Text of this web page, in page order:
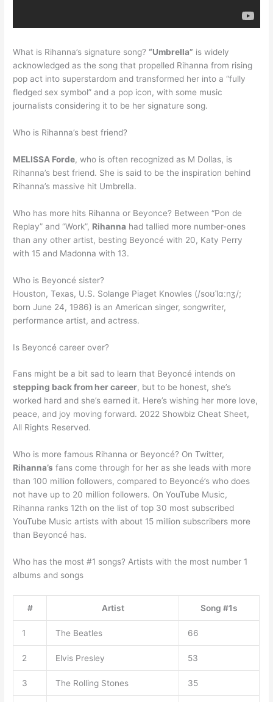
What is Rihanna’s signature song?“Umbrella” is widely
acknowledged as the song that propelled Rihanna from rising
pop act into superstardom and transformed her into a “fully
fledged sex symbol” and a pop icon, with some music
journalists considering it to be her signature song.
Who is Rihanna’s best friend?
MELISSA Forde, who is often recognized as M Dollas, is
Rihanna’s best friend. She is said to be the inspiration behind
Rihanna’s massive hit Umbrella.
Who has more hits Rihanna or Beyonce? Between “Pon de
Replay” and “Work”, Rihanna had tallied more number-ones
than any other artist, besting Beyoncé with 20, Katy Perry
with 15 and Madonna with 13.
Who is Beyoncé sister?
Houston, Texas, U.S. Solange Piaget Knowles (/soʊˈlɑːnʒ/;
born June 24, 1986) is an American singer, songwriter,
performance artist, and actress.
Is Beyoncé career over?
Fans might be a bit sad to learn that Beyoncé intends on
stepping back from her career, but to be honest, she’s
worked hard and she’s earned it. Here’s wishing her more love,
peace, and joy moving forward. 2022 Showbiz Cheat Sheet,
All Rights Reserved.
Who is more famous Rihanna or Beyoncé? On Twitter,
Rihanna’s fans come through for her as she leads with more
than 100 million followers, compared to Beyoncé’s who does
not have up to 20 million followers. On YouTube Music,
Rihanna ranks 12th on the list of top 30 most subscribed
YouTube Music artists with about 15 million subscribers more
than Beyoncé has.
Who has the most #1 songs? Artists with the most number 1
albums and songs
# Artist Song #1s
1 The Beatles 66
2 Elvis Presley 53
3 The Rolling Stones 35